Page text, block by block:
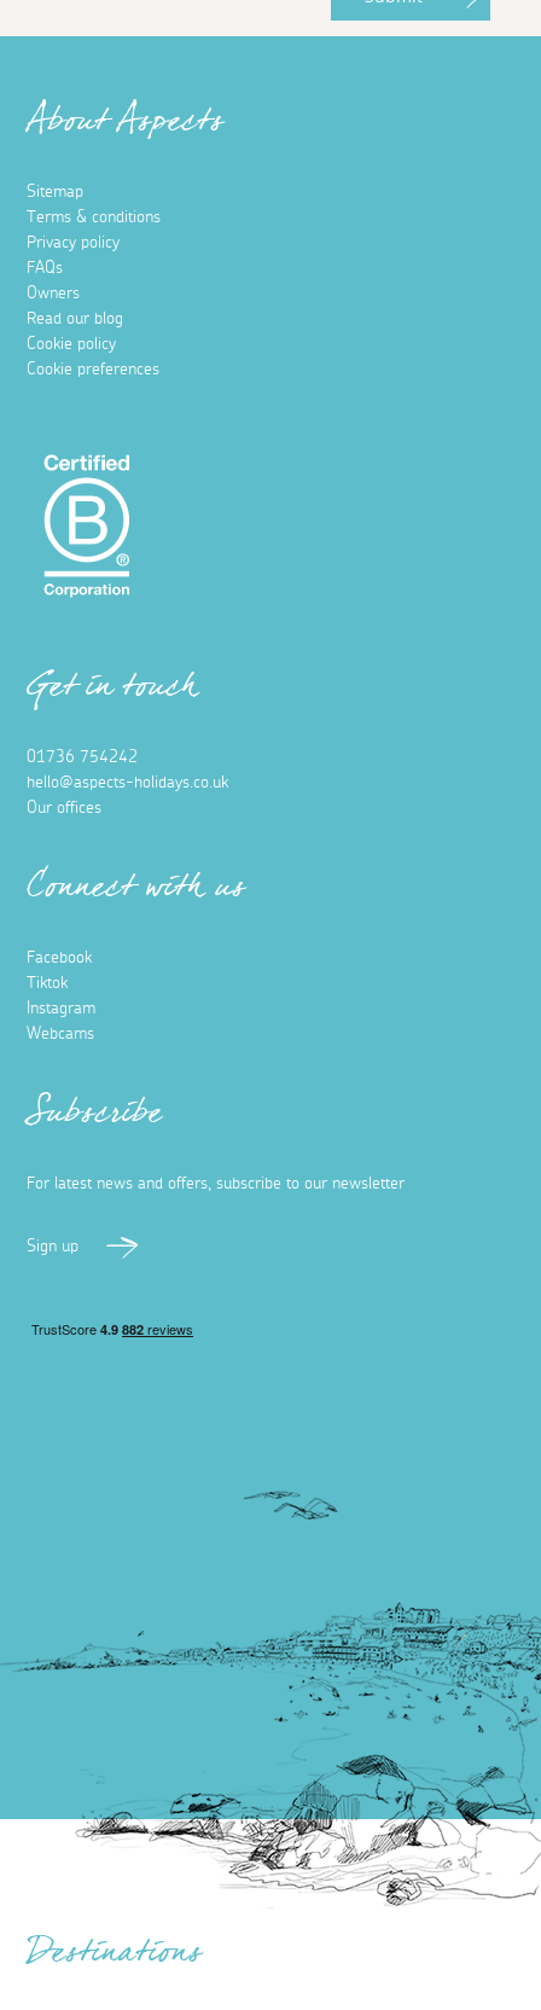
About Aspects
Sitemap
Terms & conditions
Privacy policy
FAQs
Owners
Read our blog
Cookie policy
Cookie preferences
Get in touch
01736 754242
hello@aspects-holidays.co.uk
Our offices
Connect with us
Facebook
Tiktok
Instagram
Webcams
Subscribe
For latest news and offers, subscribe to our newsletter
Sign up
Destinations